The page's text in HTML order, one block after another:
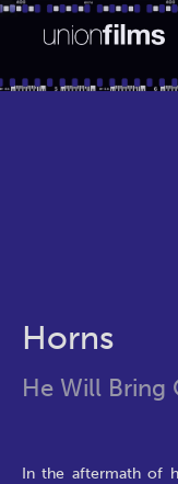
Horns
He Will Bring
In the aftermath of